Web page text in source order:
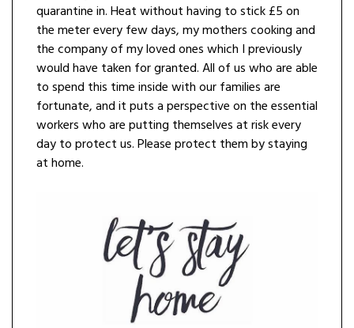
quarantine in. Heat without having to stick £5 on
the meter every few days, my mothers cooking and
the company of my loved ones which I previously
would have taken for granted. All of us who are able
to spend this time inside with our families are
fortunate, and it puts a perspective on the essential
workers who are putting themselves at risk every
day to protect us. Please protect them by staying
at home.